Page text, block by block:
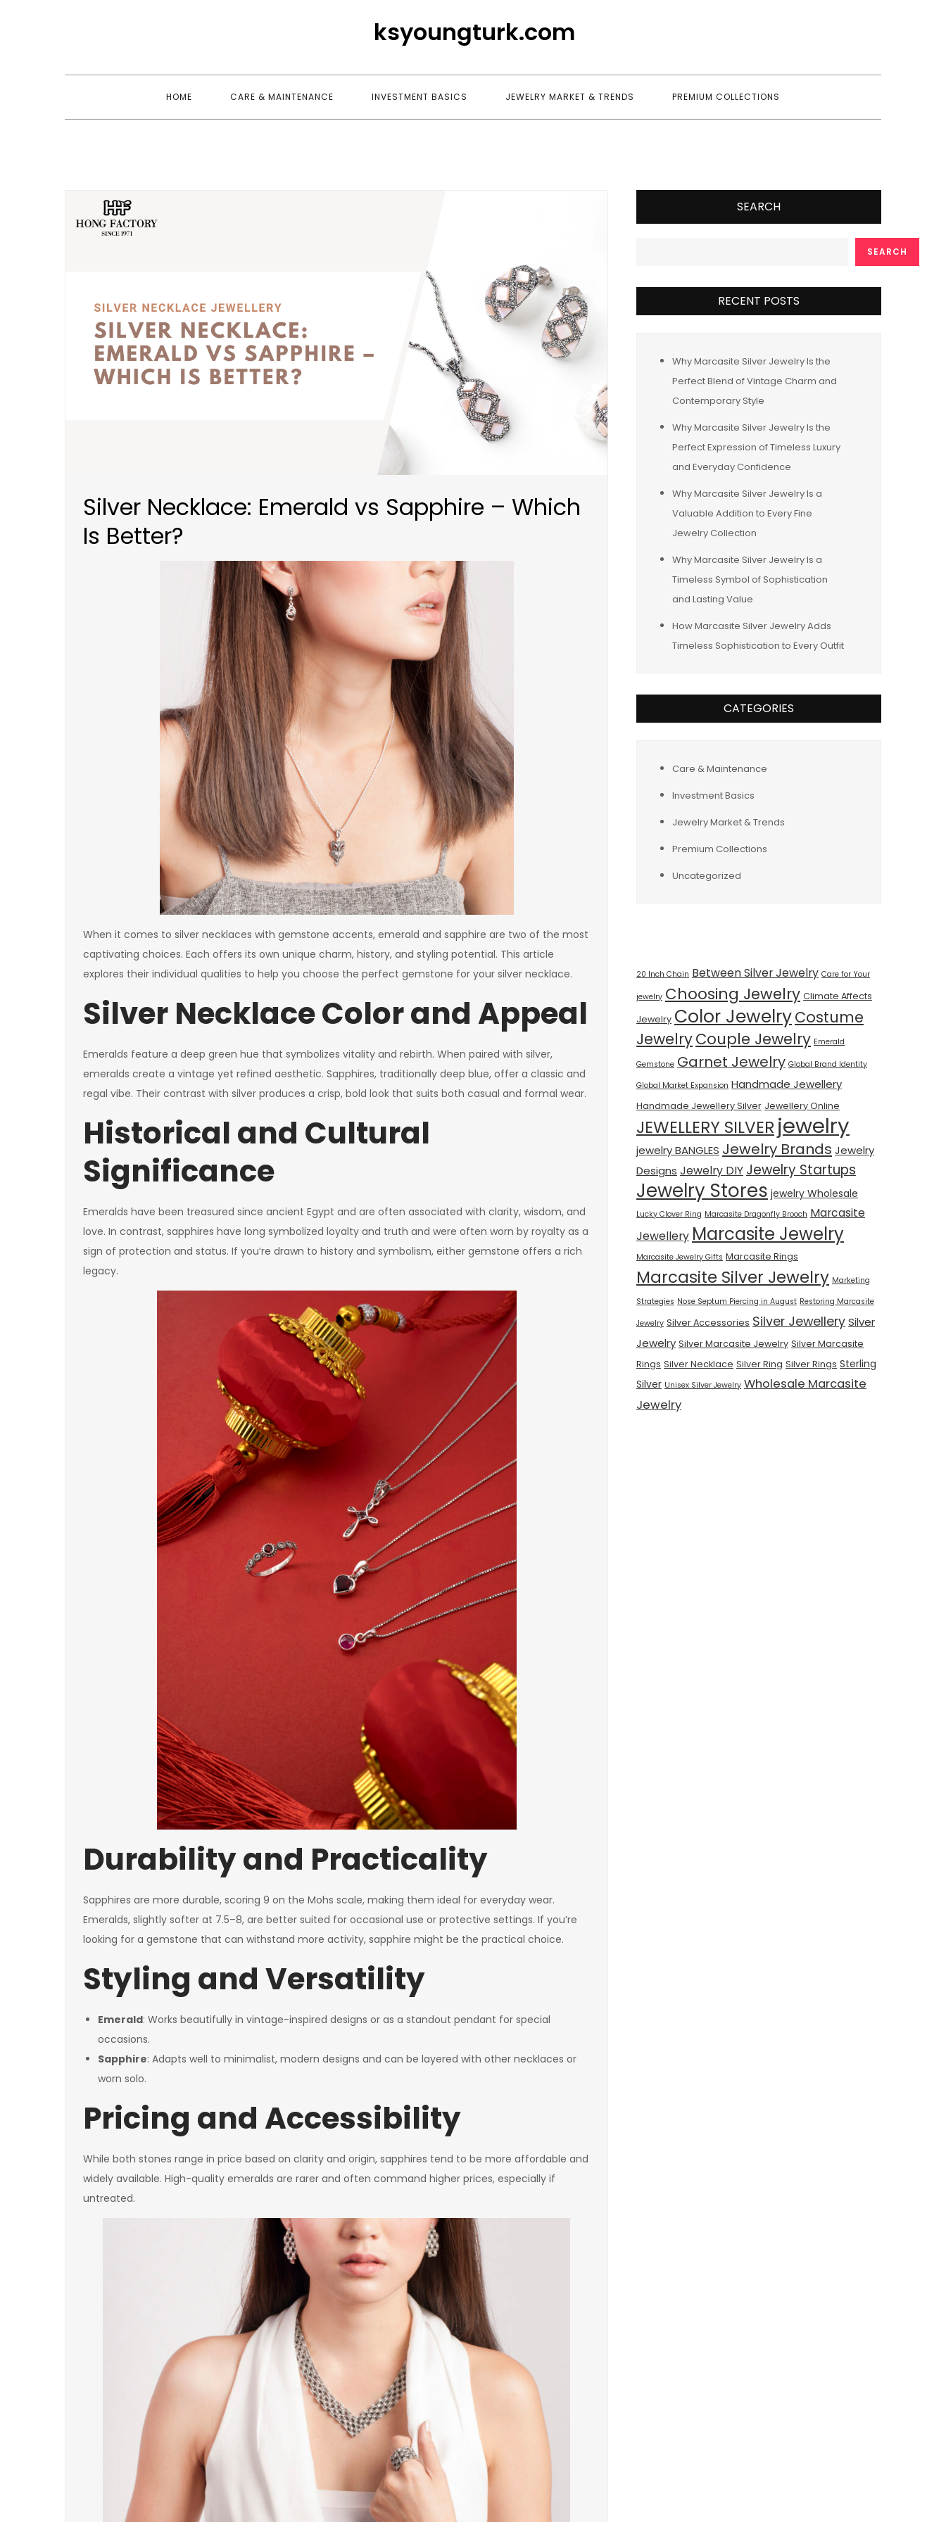
ksyoungturk.com
HOME CARE & MAINTENANCE INVESTMENT BASICS JEWELRY MARKET & TRENDS PREMIUM COLLECTIONS
Silver Necklace: Emerald vs Sapphire – Which
Is Better?
When it comes to silver necklaces with gemstone accents, emerald and sapphire are two of the most
captivating choices. Each offers its own unique charm, history, and styling potential. This article
explores their individual qualities to help you choose the perfect gemstone for your silver necklace.
Silver Necklace Color and Appeal
Emeralds feature a deep green hue that symbolizes vitality and rebirth. When paired with silver,
emeralds create a vintage yet refined aesthetic. Sapphires, traditionally deep blue, offer a classic and
regal vibe. Their contrast with silver produces a crisp, bold look that suits both casual and formal wear.
Historical and Cultural
Significance
Emeralds have been treasured since ancient Egypt and are often associated with clarity, wisdom, and
love. In contrast, sapphires have long symbolized loyalty and truth and were often worn by royalty as a
sign of protection and status. If you’re drawn to history and symbolism, either gemstone offers a rich
legacy.
Durability and Practicality
Sapphires are more durable, scoring 9 on the Mohs scale, making them ideal for everyday wear.
Emeralds, slightly softer at 7.5–8, are better suited for occasional use or protective settings. If you’re
looking for a gemstone that can withstand more activity, sapphire might be the practical choice.
Styling and Versatility
Emerald: Works beautifully in vintage-inspired designs or as a standout pendant for special
occasions.
Sapphire: Adapts well to minimalist, modern designs and can be layered with other necklaces or
worn solo.
Pricing and Accessibility
While both stones range in price based on clarity and origin, sapphires tend to be more affordable and
widely available. High-quality emeralds are rarer and often command higher prices, especially if
untreated.
SEARCH
SEARCH
RECENT POSTS
Why Marcasite Silver Jewelry Is the
Perfect Blend of Vintage Charm and
Contemporary Style
Why Marcasite Silver Jewelry Is the
Perfect Expression of Timeless Luxury
and Everyday Confidence
Why Marcasite Silver Jewelry Is a
Valuable Addition to Every Fine
Jewelry Collection
Why Marcasite Silver Jewelry Is a
Timeless Symbol of Sophistication
and Lasting Value
How Marcasite Silver Jewelry Adds
Timeless Sophistication to Every Outfit
CATEGORIES
Care & Maintenance
Investment Basics
Jewelry Market & Trends
Premium Collections
Uncategorized
20 Inch Chain Between Silver Jewelry Care for Your
jewelry Choosing Jewelry Climate Affects
Jewelry Color JewelryCostume
JewelryCouple Jewelry Emerald
Gemstone Garnet Jewelry Global Brand Identity
Global Market Expansion Handmade Jewellery
Handmade Jewellery Silver Jewellery Online
JEWELLERY SILVER jewelry
jewelry BANGLES Jewelry Brands Jewelry
Designs Jewelry DIY Jewelry Startups
Jewelry Stores jewelry Wholesale
Lucky Clover Ring Marcasite Dragonfly Brooch Marcasite
Jewellery Marcasite Jewelry
Marcasite Jewelry Gifts Marcasite Rings
Marcasite Silver Jewelry Marketing
Strategies Nose Septum Piercing in August Restoring Marcasite
Jewelry Silver Accessories Silver JewellerySilver
Jewelry Silver Marcasite Jewelry Silver Marcasite
Rings Silver Necklace Silver Ring Silver Rings Sterling
Silver Unisex Silver Jewelry Wholesale Marcasite
Jewelry